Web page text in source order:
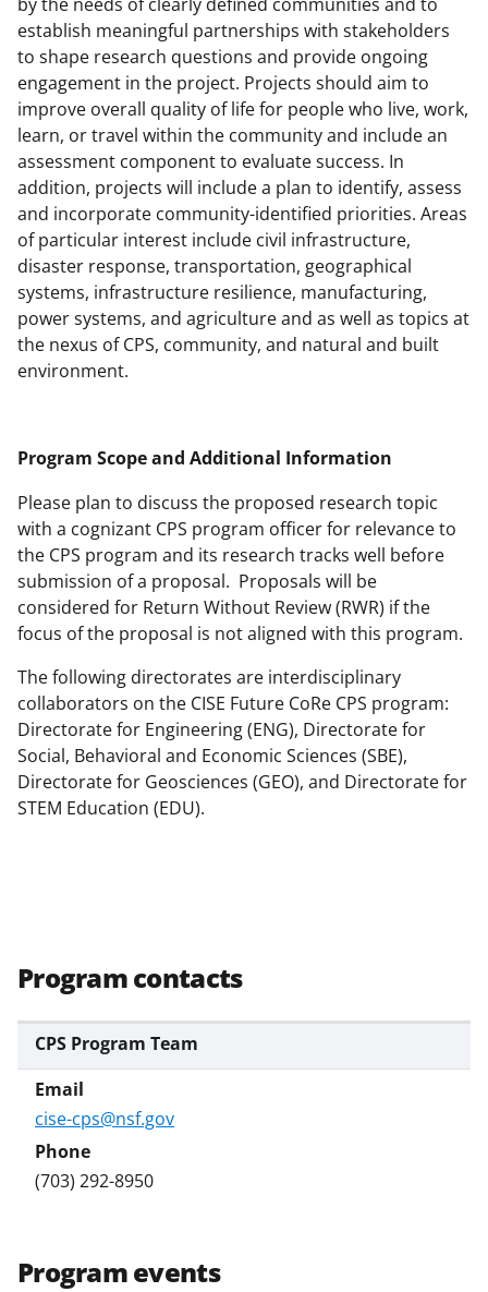
establish meaningful partnerships with stakeholders
to shape research questions and provide ongoing
engagement in the project. Projects should aim to
improve overall quality of life for people who live, work,
learn, or travel within the community and include an
assessment component to evaluate success. In
addition, projects will include a plan to identify, assess
and incorporate community-identified priorities. Areas
of particular interest include civil infrastructure,
disaster response, transportation, geographical
systems, infrastructure resilience, manufacturing,
power systems, and agriculture and as well as topics at
the nexus of CPS, community, and natural and built
environment.
Program Scope and Additional Information
Please plan to discuss the proposed research topic
with a cognizant CPS program officer for relevance to
the CPS program and its research tracks well before
submission of a proposal. Proposals will be
considered for Return Without Review (RWR) if the
focus of the proposal is not aligned with this program.
The following directorates are interdisciplinary
collaborators on the CISE Future CoRe CPS program:
Directorate for Engineering (ENG), Directorate for
Social, Behavioral and Economic Sciences (SBE),
Directorate for Geosciences (GEO), and Directorate for
STEM Education (EDU).
Program contacts
CPS Program Team
cise-cps@nsf.gov
(703) 292-8950
Program events